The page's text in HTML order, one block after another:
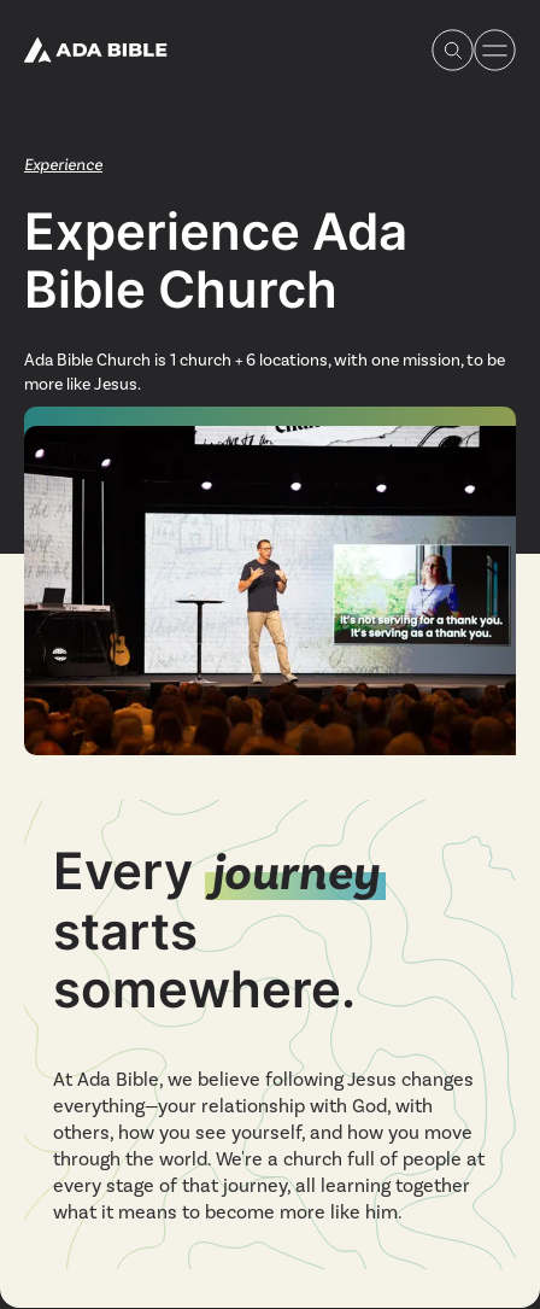
Experience Ada Bible
Our Story
Watch & Resources
Experience
Experience Ada
Bible Church
Ada Bible Church is 1 church + 6 locations, with one mission, to be
more like Jesus.
Everyjourney
starts
somewhere.
At Ada Bible, we believe following Jesus changes
everything—your relationship with God, with
others, how you see yourself, and how you move
through the world. We're a church full of people at
every stage of that journey, all learning together
what it means to become more like him.